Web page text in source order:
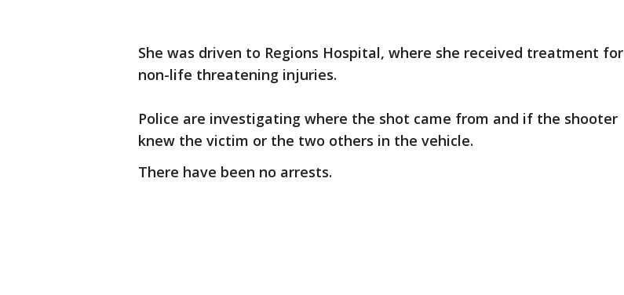
She was driven to Regions Hospital, where she received treatment for
non-life threatening injuries.
Police are investigating where the shot came from and if the shooter
knew the victim or the two others in the vehicle.
There have been no arrests.